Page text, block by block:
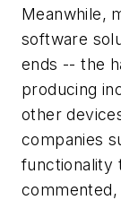
Meanwhile,
software
ends -- the
producing
other
companies
functionality